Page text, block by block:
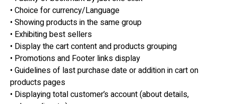
• Choice for currency/Language
• Showing products in the same group
• Exhibiting best sellers
• Display the cart content and products grouping
• Promotions and Footer links display
• Guidelines of last purchase date or addition in cart on
products pages
• Displaying total customer’s account (about details,